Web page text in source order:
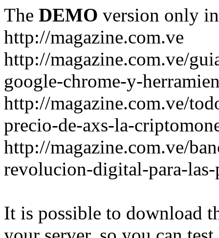
The DEMO version only
http://magazine.com.ve
http://magazine.com.ve/
google-chrome-y-
http://magazine.com.ve/
precio-de-axs-la-
http://magazine.com.ve/
revolucion-digital-para-las-
It is possible to download